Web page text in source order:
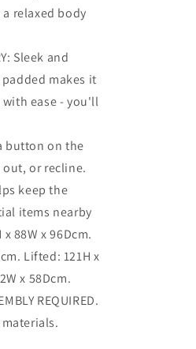
relaxed body
Sleek and
makes it
ease - you'll
button on the
or recline.
keep the
items nearby
88W x 96Dcm.
Lifted: 121H x
x 58Dcm.
REQUIRED.